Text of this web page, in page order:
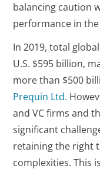
balancing caution
performance in
In 2019, total
U.S. $595 billion,
more than $500
Prequin Ltd.
and VC firms and
significant
retaining the right
complexities. This